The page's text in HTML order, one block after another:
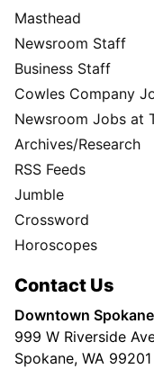
Masthead
Newsroom Staff
Business Staff
Cowles Company
Newsroom Jobs at
Archives/Research
RSS Feeds
Jumble
Crossword
Horoscopes
Contact Us
Downtown Spokane
999 W Riverside
Spokane, WA 99201